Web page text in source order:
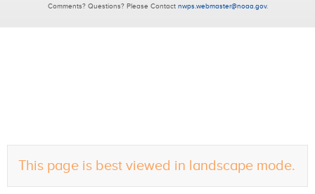
This page is best viewed in landscape mode.
Comments? Questions? Please Contact nwps.webmaster@noaa.gov.